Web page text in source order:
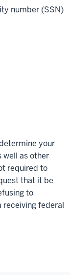
number (SSN)
your
well as other
required to
that it be
to
receiving federal